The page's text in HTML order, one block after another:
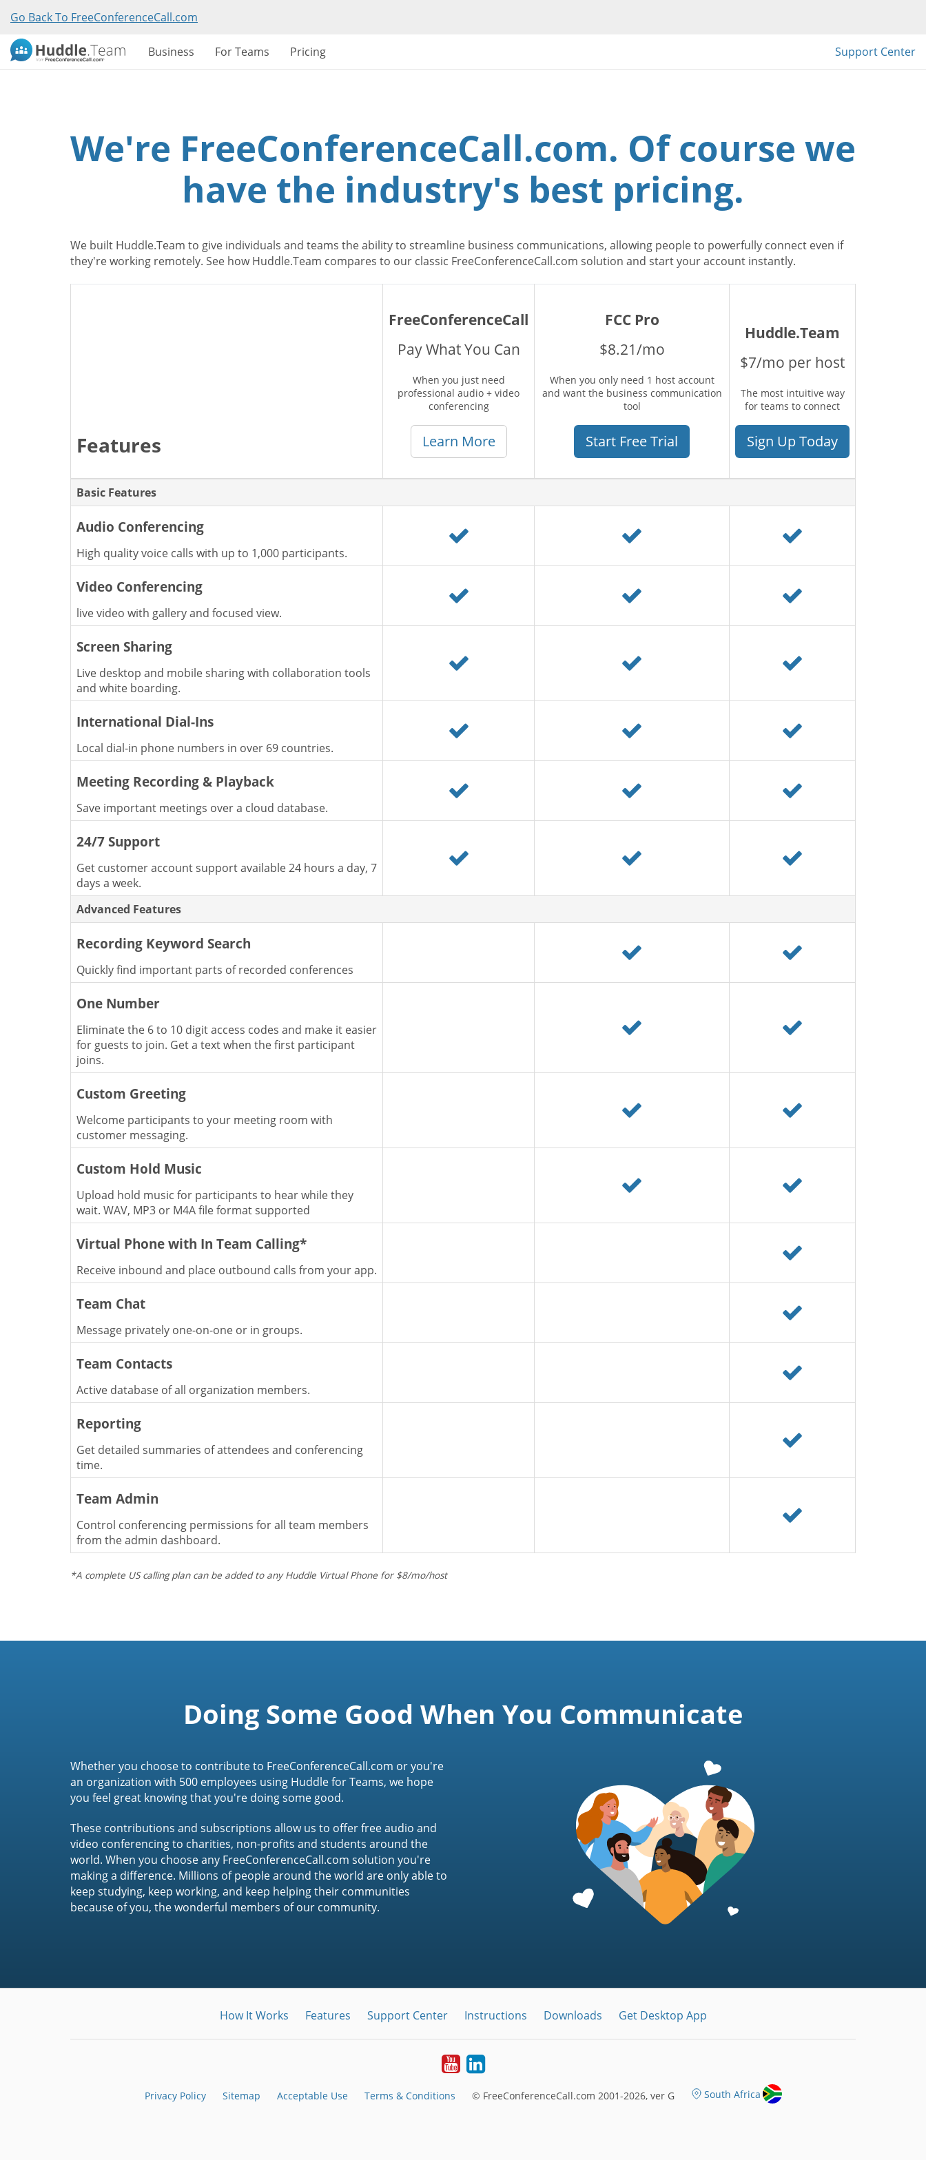
Go Back To FreeConferenceCall.com
Business For Teams Pricing Support Center
We're FreeConferenceCall.com. Of course we
have the industry's best pricing.
We built Huddle.Team to give individuals and teams the ability to streamline business communications, allowing people to powerfully connect even if
they're working remotely. See how Huddle.Team compares to our classic FreeConferenceCall.com solution and start your account instantly.
Features
FreeConferenceCall
Pay What You Can
When you just need
professional audio + video
conferencing
Learn More
FCC Pro
$8.21/mo
When you only need 1 host account
and want the business communication
tool
Start Free Trial
Huddle.Team
$7/mo per host
The most intuitive way
for teams to connect
Sign Up Today
Basic Features
Audio Conferencing
High quality voice calls with up to 1,000 participants.
Video Conferencing
live video with gallery and focused view.
Screen Sharing
Live desktop and mobile sharing with collaboration tools
and white boarding.
International Dial-Ins
Local dial-in phone numbers in over 69 countries.
Meeting Recording & Playback
Save important meetings over a cloud database.
24/7 Support
Get customer account support available 24 hours a day, 7
days a week.
Advanced Features
Recording Keyword Search
Quickly find important parts of recorded conferences
One Number
Eliminate the 6 to 10 digit access codes and make it easier
for guests to join. Get a text when the first participant
joins.
Custom Greeting
Welcome participants to your meeting room with
customer messaging.
Custom Hold Music
Upload hold music for participants to hear while they
wait. WAV, MP3 or M4A file format supported
Virtual Phone with In Team Calling*
Receive inbound and place outbound calls from your app.
Team Chat
Message privately one-on-one or in groups.
Team Contacts
Active database of all organization members.
Reporting
Get detailed summaries of attendees and conferencing
time.
Team Admin
Control conferencing permissions for all team members
from the admin dashboard.
*A complete US calling plan can be added to any Huddle Virtual Phone for $8/mo/host
Doing Some Good When You Communicate
Whether you choose to contribute to FreeConferenceCall.com or you're
an organization with 500 employees using Huddle for Teams, we hope
you feel great knowing that you're doing some good.
These contributions and subscriptions allow us to offer free audio and
video conferencing to charities, non-profits and students around the
world. When you choose any FreeConferenceCall.com solution you're
making a difference. Millions of people around the world are only able to
keep studying, keep working, and keep helping their communities
because of you, the wonderful members of our community.
How It Works Features Support Center Instructions Downloads Get Desktop App
YoutubeLinkedIn
Privacy Policy Sitemap Acceptable Use Terms & Conditions © FreeConferenceCall.com 2001-2026, ver G South Africa